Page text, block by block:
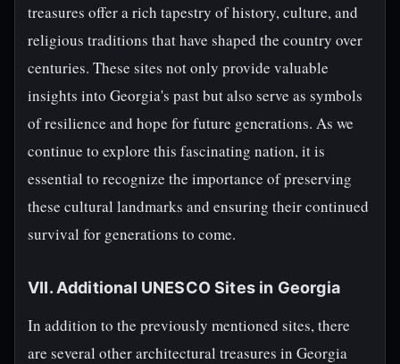
treasures offer a rich tapestry of history, culture, and
religious traditions that have shaped the country over
centuries. These sites not only provide valuable
insights into Georgia's past but also serve as symbols
of resilience and hope for future generations. As we
continue to explore this fascinating nation, it is
essential to recognize the importance of preserving
these cultural landmarks and ensuring their continued
survival for generations to come.
VII. Additional UNESCO Sites in Georgia
In addition to the previously mentioned sites, there
are several other architectural treasures in Georgia